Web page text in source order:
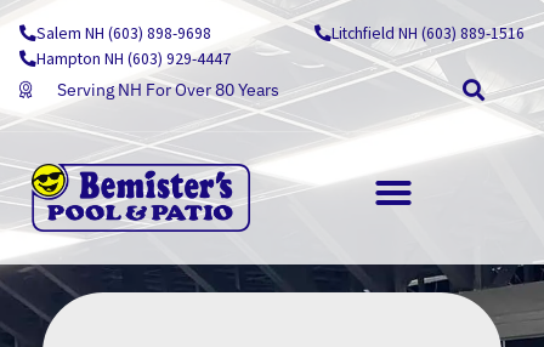
Skip
content
Salem NH (603) 898-9698
Litchfield NH (603) 889-1516
Hampton NH (603) 929-4447
Serving NH For Over 80 Years